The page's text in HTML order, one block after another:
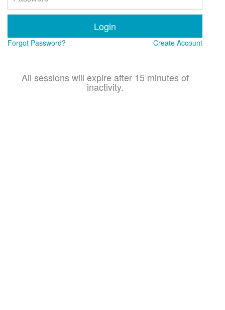
Login
Forgot Password? Create Account
All sessions will expire after 15 minutes of
inactivity.